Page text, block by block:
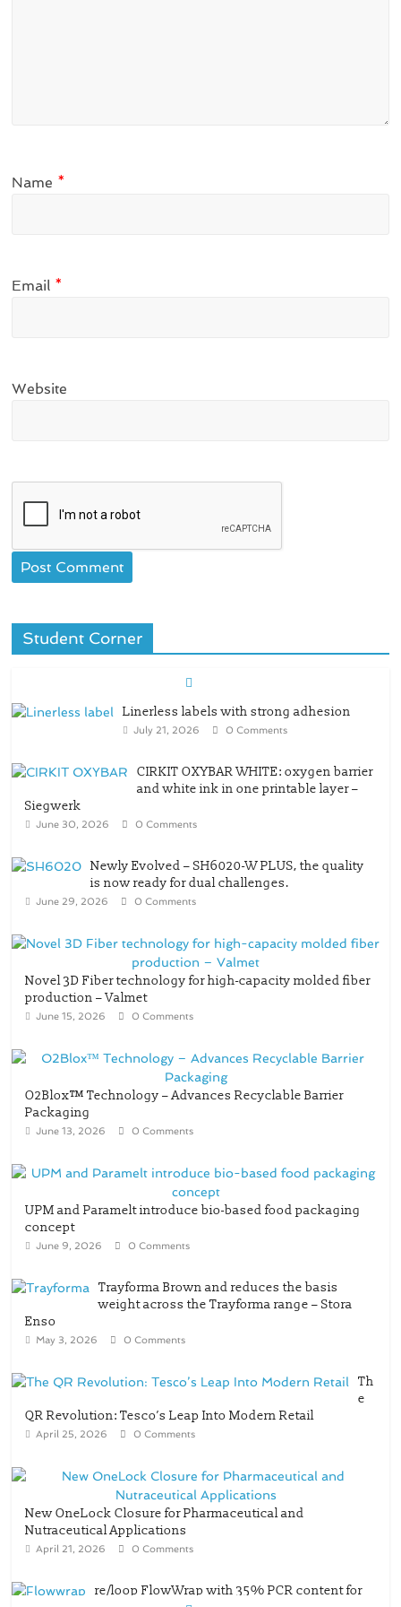
Name *
Email *
Website
Student Corner
Linerless labels with strong adhesion
July 21, 2026 0 Comments
CIRKIT OXYBAR WHITE: oxygen barrier
and white ink in one printable layer –
Siegwerk
June 30, 2026 0 Comments
Newly Evolved – SH6020-W PLUS, the quality
is now ready for dual challenges.
June 29, 2026 0 Comments
Novel 3D Fiber technology for high-capacity molded fiber
production – Valmet
June 15, 2026 0 Comments
O2Blox™ Technology – Advances Recyclable Barrier
Packaging
June 13, 2026 0 Comments
UPM and Paramelt introduce bio-based food packaging
concept
June 9, 2026 0 Comments
Trayforma Brown and reduces the basis
weight across the Trayforma range – Stora
Enso
May 3, 2026 0 Comments
Th
e
QR Revolution: Tesco’s Leap Into Modern Retail
April 25, 2026 0 Comments
New OneLock Closure for Pharmaceutical and
Nutraceutical Applications
April 21, 2026 0 Comments
re/loop FlowWrap with 35% PCR content for